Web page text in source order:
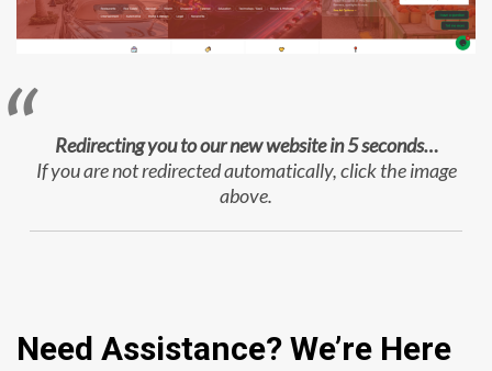
Redirecting you to our new website in 5 seconds…
If you are not redirected automatically, click the image
above.
Need Assistance? We’re Here